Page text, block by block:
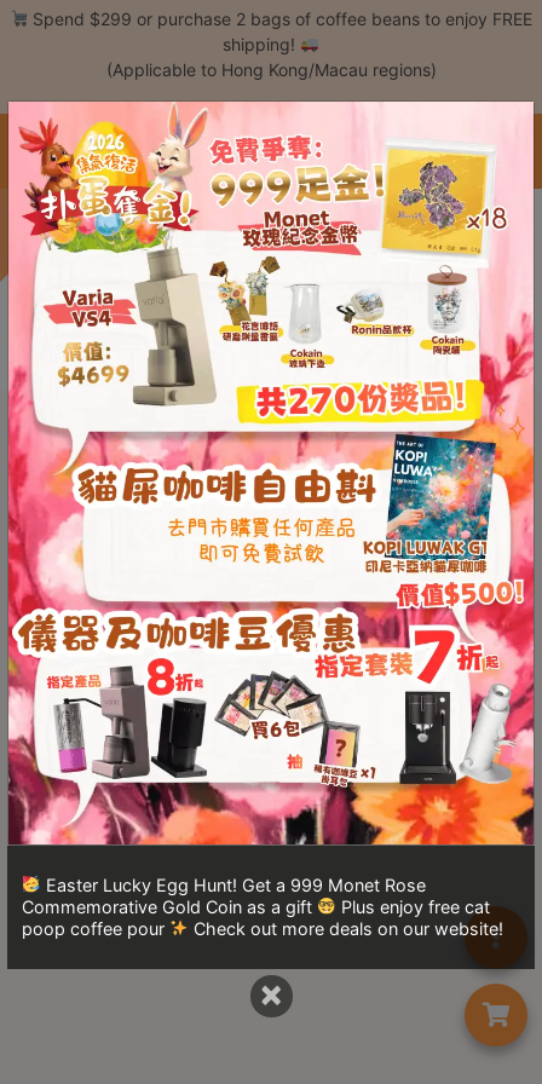
Register
Coffee
Bean
Hand
Drip
Tools
Espresso
Cold
Drip
Tool
Siphon
Tools
Turkish
Coffee
Coffee
Roasting
Other
coffee
equipments
Products
Hobby
Skip Spend $299 or purchase 2 bags of coffee beans to enjoy FREE
shipping!
(Applicable to Hong Kong/Macau regions)
中文 / Eng
Easter Lucky Egg Hunt! Get a 999 Monet Rose
Commemorative Gold Coin as a gift
Plus enjoy free cat
poop coffee pour
Check out more deals on our website!
×
Save $189
This content is password protected. To view it please enter your password
below:
Password: